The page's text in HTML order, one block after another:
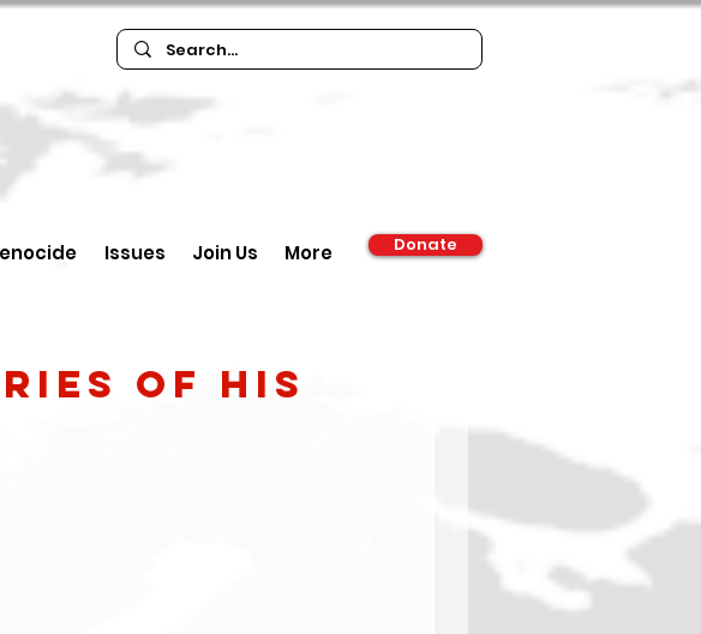
Issues Join Us More Donate
of his